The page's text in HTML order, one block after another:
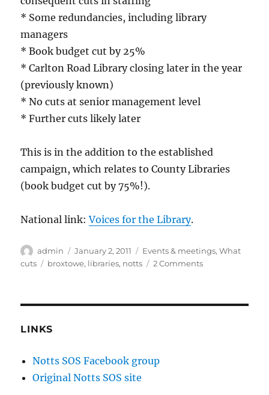
* Some redundancies, including library
managers
* Book budget cut by 25%
* Carlton Road Library closing later in the year
(previously known)
* No cuts at senior management level
* Further cuts likely later
This is in the addition to the established
campaign, which relates to County Libraries
(book budget cut by 75%!).
National link:Voices for the Library.
Author
admin
Posted
on
January 2, 2011 Categories
Events & meetings,What
cuts
Tags
broxtowe, libraries, notts 2 Commentson
LINKS
Notts SOS Facebook group
Original Notts SOS site